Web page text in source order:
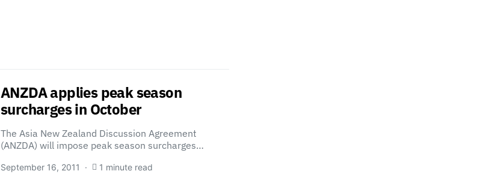
ANZDA applies peak season
surcharges in October
The Asia New Zealand Discussion Agreement
(ANZDA) will impose peak season surcharges…
September 16, 2011 1 minute read